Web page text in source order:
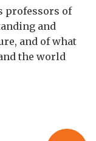
professors of
and
and of what
the world